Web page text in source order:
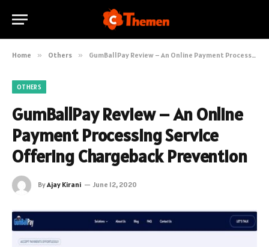
Home » Others » GumBallPay Review – An Online Payment Processing Service Offering Chargeback Prevention
OTHERS
GumBallPay Review – An Online
Payment Processing Service
Offering Chargeback Prevention
ByAjay Kirani June 12, 2020